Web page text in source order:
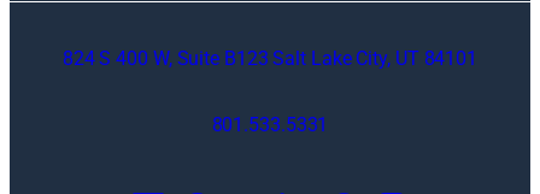
824 S 400 W, Suite B123 Salt Lake City, UT 84101
801.533.5331